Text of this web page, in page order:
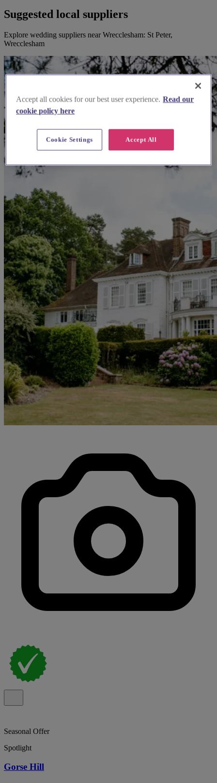
Suggested local suppliers
Explore wedding suppliers near Wrecclesham: St Peter,
Wrecclesham
Seasonal Offer
Spotlight
Gorse Hill
Accept all cookies for our best user experience. Read our
cookie policy here
Accept All
Cookie Settings